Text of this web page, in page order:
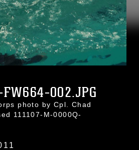
FW664-002.JPG
photo by Cpl. Chad
111107-M-0000Q-